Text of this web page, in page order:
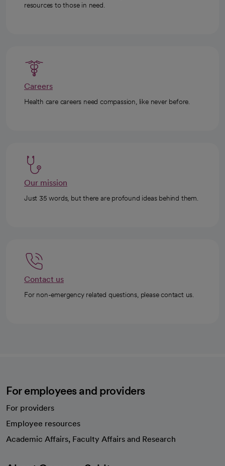
resources to those in need.
Careers
Health care careers need compassion, like never before.
Our mission
Just 35 words, but there are profound ideas behind them.
Contact us
For non-emergency related questions, please contact us.
For employees and providers
For providers
Employee resources
Academic Affairs, Faculty Affairs and Research